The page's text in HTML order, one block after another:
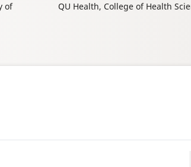
of
QU Health, College of Health